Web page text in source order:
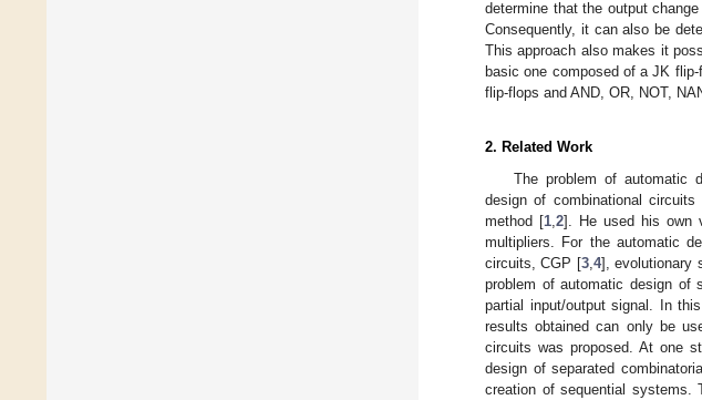
determine that the output
Consequently, it can also be
This approach also makes it
basic one composed of a JK
flip-flops and AND, OR, NOT,
2. Related Work
The problem of automatic
design of combinational
method [1, 2]. He used his own
multipliers. For the automatic
circuits, CGP [3, 4], evolutionary
problem of automatic design of
partial input/output signal. In
results obtained can only be
circuits was proposed. At one
design of separated
creation of sequential systems.